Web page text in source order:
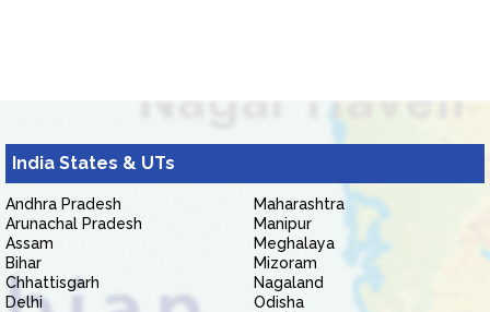
India States & UTs
Andhra Pradesh
Arunachal Pradesh
Assam
Bihar
Chhattisgarh
Delhi
Maharashtra
Manipur
Meghalaya
Mizoram
Nagaland
Odisha